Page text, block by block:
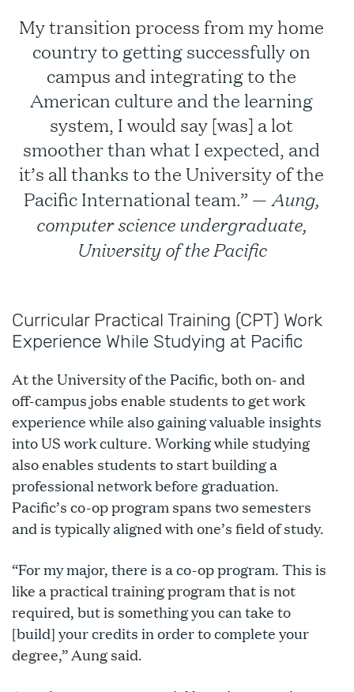
My transition process from my home
country to getting successfully on
campus and integrating to the
American culture and the learning
system, I would say [was] a lot
smoother than what I expected, and
it’s all thanks to the University of the
Pacific International team.” — Aung,
computer science undergraduate,
University of the Pacific
Curricular Practical Training (CPT) Work
Experience While Studying at Pacific
At the University of the Pacific, both on- and
off-campus jobs enable students to get work
experience while also gaining valuable insights
into US work culture. Working while studying
also enables students to start building a
professional network before graduation.
Pacific’s co-op program spans two semesters
and is typically aligned with one’s field of study.
“For my major, there is a co-op program. This is
like a practical training program that is not
required, but is something you can take to
[build] your credits in order to complete your
degree,” Aung said.